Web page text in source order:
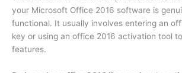
your Microsoft Office 2016 software is
functional. It usually involves entering an
key or using an office 2016 activation tool
features.